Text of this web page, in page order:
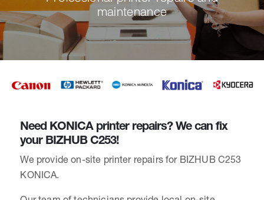
maintenance
Need KONICA printer repairs? We can fix
your BIZHUB C253!
We provide on-site printer repairs for BIZHUB C253
KONICA.